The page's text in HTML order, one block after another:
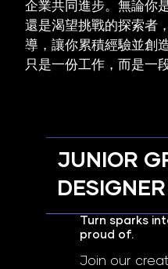
企業共同進步。無論你
還是渴望挑戰的探索者
導，讓你累積經驗並創
只是一份工作，而是一
JUNIOR
DESIGNER
Turn sparks
proud of.
Join our